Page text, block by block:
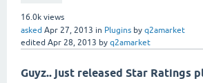
16.0k views
asked Apr 27, 2013 in Plugins by q2amarket
edited Apr 28, 2013 by q2amarket
Guyz.. just released Star Ratings